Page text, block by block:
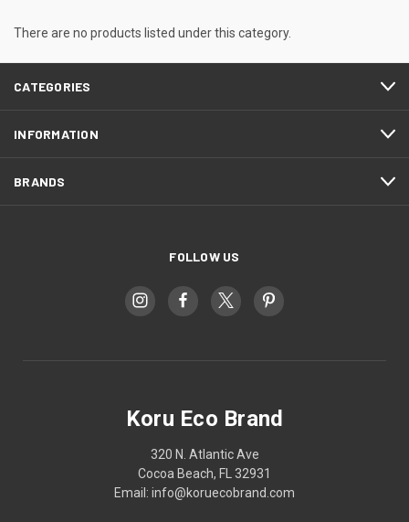
There are no products listed under this category.
CATEGORIES
INFORMATION
BRANDS
FOLLOW US
Koru Eco Brand
320 N. Atlantic Ave
Cocoa Beach, FL 32931
Email: info@koruecobrand.com